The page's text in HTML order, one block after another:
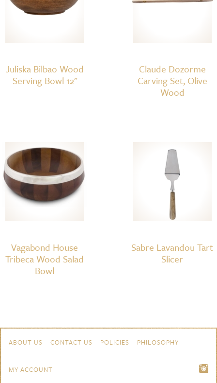
Juliska Bilbao Wood
Serving Bowl 12"
Claude Dozorme
Carving Set, Olive
Wood
Vagabond House
Tribeca Wood Salad
Bowl
Sabre Lavandou Tart
Slicer
Navigation
ABOUT US CONTACT US POLICIES PHILOSOPHY
MY ACCOUNT